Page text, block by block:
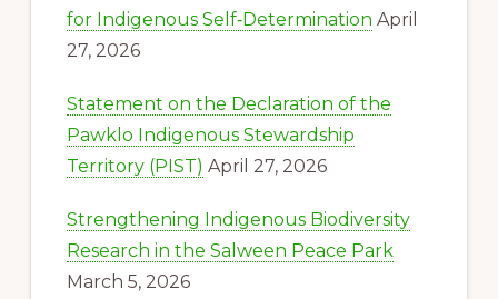
for Indigenous Self‑Determination April
27, 2026
Statement on the Declaration of the
Pawklo Indigenous Stewardship
Territory (PIST) April 27, 2026
Strengthening Indigenous Biodiversity
Research in the Salween Peace Park
March 5, 2026